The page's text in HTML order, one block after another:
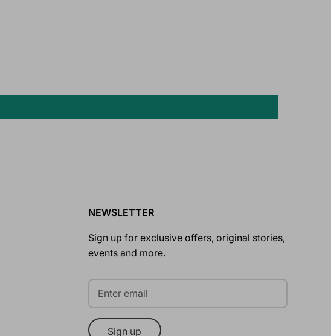
NEWSLETTER
Sign up for exclusive offers, original stories,
events and more.
Sign up